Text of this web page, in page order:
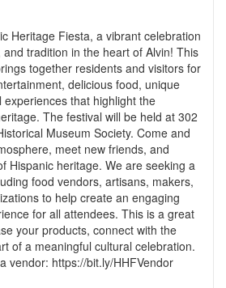
Heritage Fiesta, a vibrant celebration
tradition in the heart of Alvin! This
together residents and visitors for
delicious food, unique
that highlight the
The festival will be held at 302
Museum Society. Come and
meet new friends, and
Hispanic heritage. We are seeking a
food vendors, artisans, makers,
to help create an engaging
for all attendees. This is a great
your products, connect with the
of a meaningful cultural celebration.
vendor: https://bit.ly/HHFVendor